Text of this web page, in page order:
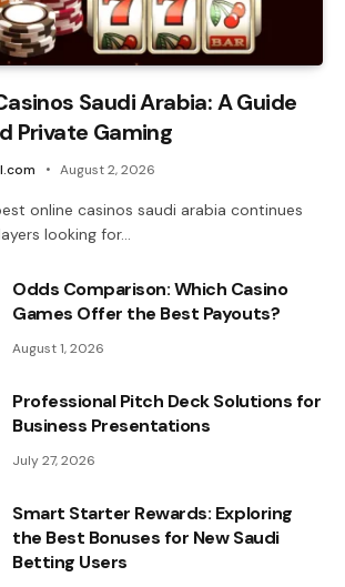
Saudi Arabia: A Guide
Private Gaming
August 2, 2026
online casinos saudi arabia continues
looking for…
Odds Comparison: Which Casino
Games Offer the Best Payouts?
August 1, 2026
Professional Pitch Deck Solutions for
Business Presentations
July 27, 2026
Smart Starter Rewards: Exploring
the Best Bonuses for New Saudi
Betting Users